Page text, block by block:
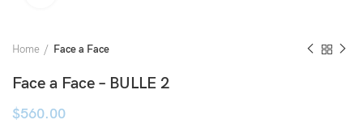
Home Face a Face
Face a Face – BULLE 2
$560.00